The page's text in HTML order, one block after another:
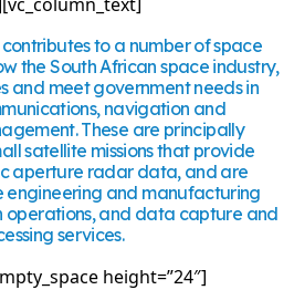
to a number of space
the South African space industry,
and meet government needs in
navigation and
These are principally
satellite missions that provide
aperture radar data, and are
engineering and manufacturing
operations, and data capture and
services.
height=”24″]